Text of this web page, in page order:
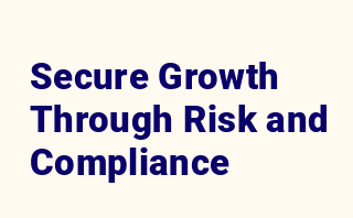
Secure Growth
Through Risk and
Compliance